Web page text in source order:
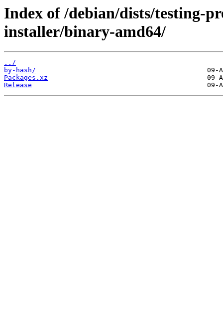
Index of /debian/dists/testing-
installer/binary-amd64/
../
by-hash/
Packages.xz
Release